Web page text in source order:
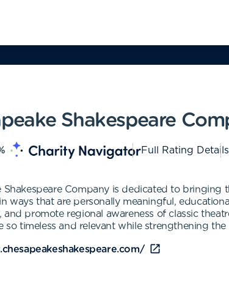
Shakespeare
Full Rating Details
Shakespeare Company is dedicated to
ways that are personally meaningful,
and promote regional awareness of classic
so timeless and relevant while strengthening